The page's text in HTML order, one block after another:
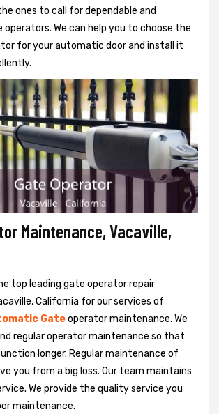
ones to call for dependable and
We can help you to choose the
for your automatic door and install it
Maintenance, Vacaville,
top leading gate operator repair
California for our services of
Gateoperator maintenance. We
regular operator maintenance so that
longer. Regular maintenance of
you from a big loss. Our team maintains
We provide the quality service you
maintenance.